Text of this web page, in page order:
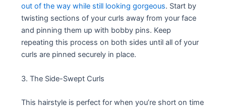
out of the way while still looking gorgeous. Start by
twisting sections of your curls away from your face
and pinning them up with bobby pins. Keep
repeating this process on both sides until all of your
curls are pinned securely in place.
3. The Side-Swept Curls
This hairstyle is perfect for when you’re short on time